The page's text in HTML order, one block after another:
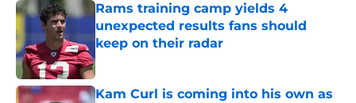
Rams training camp yields 4
unexpected results fans should
keep on their radar
Published by on Invalid Date
Kam Curl is coming into his own as